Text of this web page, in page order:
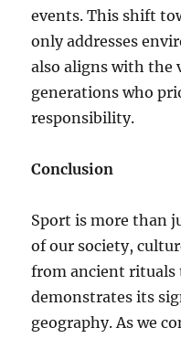
events. This shift
only addresses
also aligns with the
generations who
responsibility.
Conclusion
Sport is more than
of our society,
from ancient
demonstrates its
geography. As we